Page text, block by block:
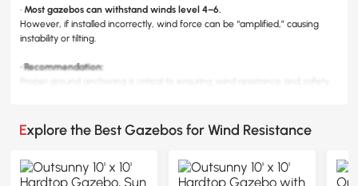
· Most gazebos can withstand winds level 4–6.
However, if installed incorrectly, wind force can be “amplified,” causing
instability or tilting.
· Recommendation:
Explore the Best Gazebos for Wind Resistance